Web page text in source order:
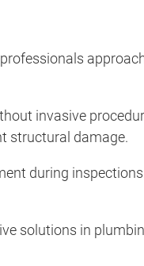
invasive
structural damage.
during
solutions in